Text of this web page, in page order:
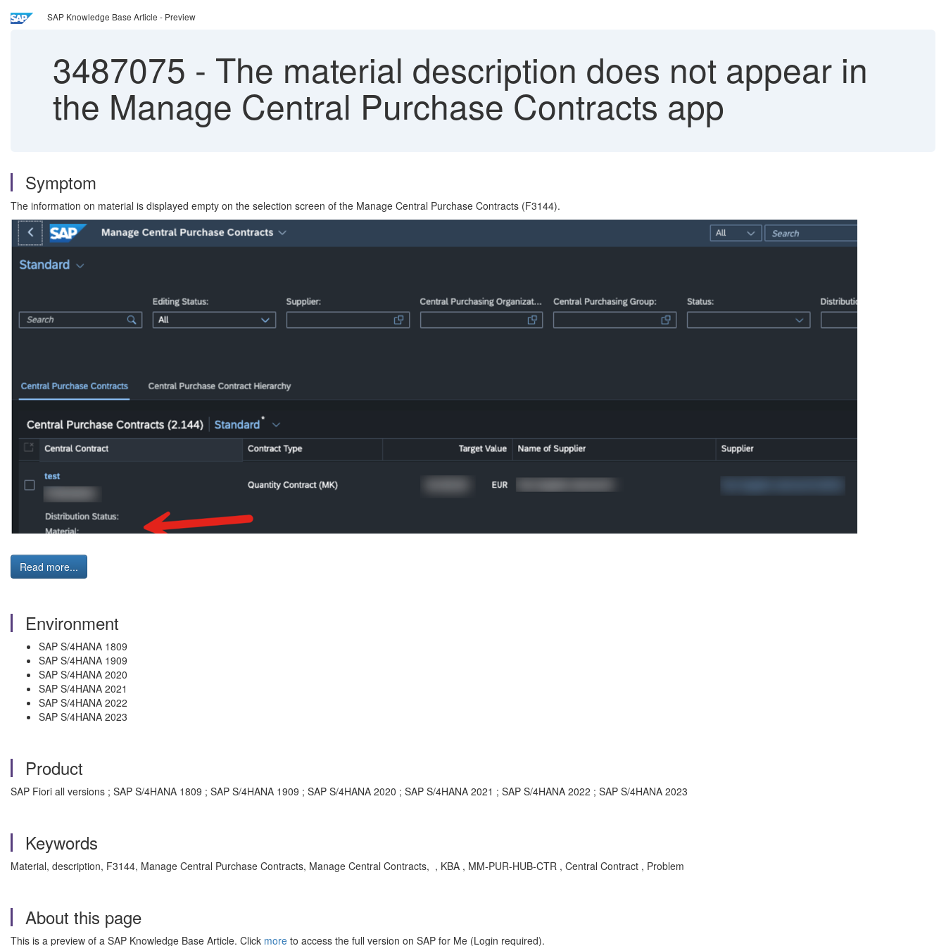
SAP Knowledge Base Article - Preview
3487075 - The material description does not appear in
the Manage Central Purchase Contracts app
Symptom
The information on material is displayed empty on the selection screen of the Manage Central Purchase Contracts (F3144).
Read more...
Environment
SAP S/4HANA 1809
SAP S/4HANA 1909
SAP S/4HANA 2020
SAP S/4HANA 2021
SAP S/4HANA 2022
SAP S/4HANA 2023
Product
SAP Fiori all versions ; SAP S/4HANA 1809 ; SAP S/4HANA 1909 ; SAP S/4HANA 2020 ; SAP S/4HANA 2021 ; SAP S/4HANA 2022 ; SAP S/4HANA 2023
Keywords
Material, description, F3144, Manage Central Purchase Contracts, Manage Central Contracts, , KBA , MM-PUR-HUB-CTR , Central Contract , Problem
About this page
This is a preview of a SAP Knowledge Base Article. Click more to access the full version on SAP for Me (Login required).